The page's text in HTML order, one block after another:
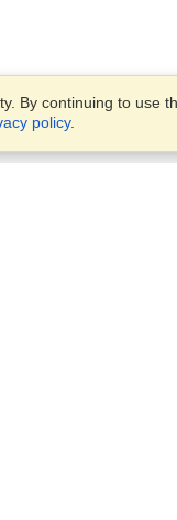
By continuing to use
policy.